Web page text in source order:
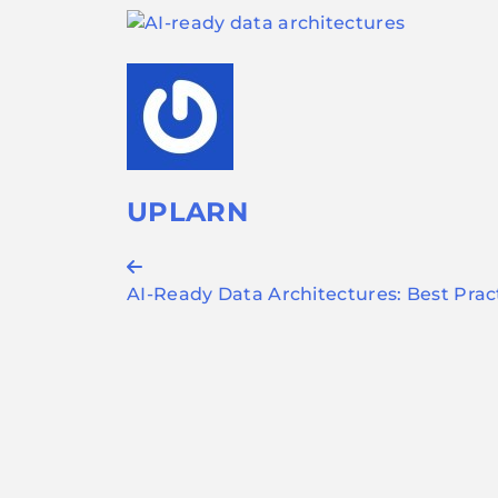
UPLARN
Post
navigation
AI-Ready Data Architectures: Best